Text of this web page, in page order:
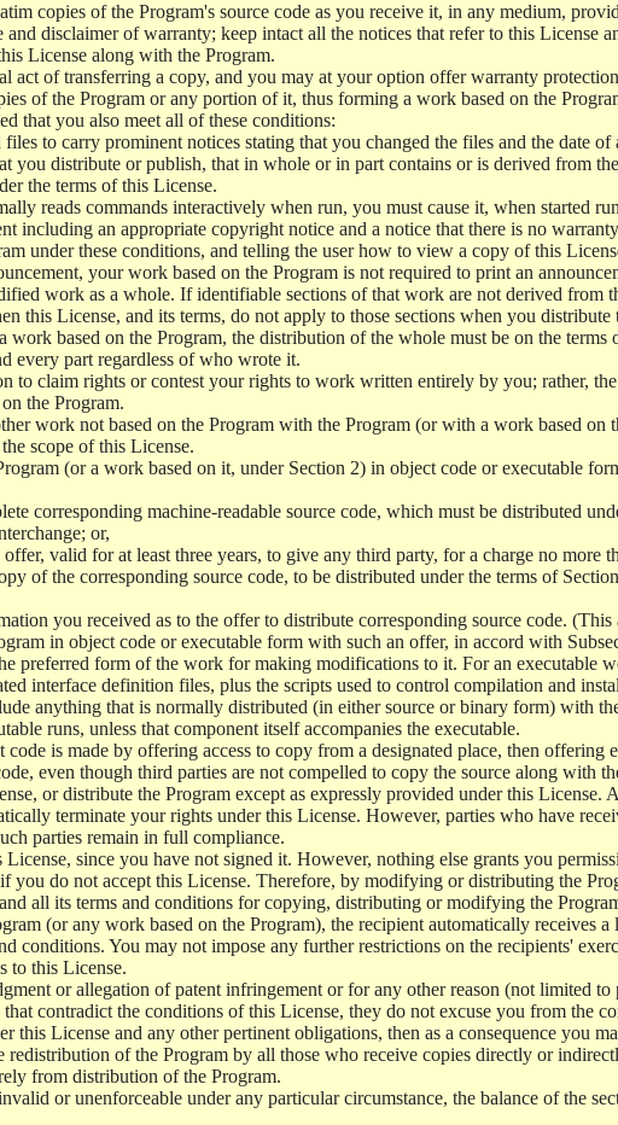
copies of the Program's source code as you receive it, in any medium,
disclaimer of warranty; keep intact all the notices that refer to this License
License along with the Program.
act of transferring a copy, and you may at your option offer warranty
of the Program or any portion of it, thus forming a work based on the
that you also meet all of these conditions:
to carry prominent notices stating that you changed the files and the date of
you distribute or publish, that in whole or in part contains or is derived from
the terms of this License.
reads commands interactively when run, you must cause it, when started
including an appropriate copyright notice and a notice that there is no
under these conditions, and telling the user how to view a copy of this
your work based on the Program is not required to print an
work as a whole. If identifiable sections of that work are not derived from
this License, and its terms, do not apply to those sections when you
work based on the Program, the distribution of the whole must be on the
every part regardless of who wrote it.
to claim rights or contest your rights to work written entirely by you; rather,
the Program.
work not based on the Program with the Program (or with a work based
scope of this License.
(or a work based on it, under Section 2) in object code or executable
corresponding machine-readable source code, which must be distributed
or,
valid for at least three years, to give any third party, for a charge no more
of the corresponding source code, to be distributed under the terms of
you received as to the offer to distribute corresponding source code.
in object code or executable form with such an offer, in accord with
preferred form of the work for making modifications to it. For an executable
interface definition files, plus the scripts used to control compilation and
anything that is normally distributed (in either source or binary form) with
runs, unless that component itself accompanies the executable.
is made by offering access to copy from a designated place, then offering
even though third parties are not compelled to copy the source along with
or distribute the Program except as expressly provided under this
terminate your rights under this License. However, parties who have
parties remain in full compliance.
License, since you have not signed it. However, nothing else grants you
you do not accept this License. Therefore, by modifying or distributing the
all its terms and conditions for copying, distributing or modifying the
(or any work based on the Program), the recipient automatically receives
conditions. You may not impose any further restrictions on the recipients'
to this License.
or allegation of patent infringement or for any other reason (not limited
contradict the conditions of this License, they do not excuse you from the
this License and any other pertinent obligations, then as a consequence you
of the Program by all those who receive copies directly or
from distribution of the Program.
or unenforceable under any particular circumstance, the balance of the